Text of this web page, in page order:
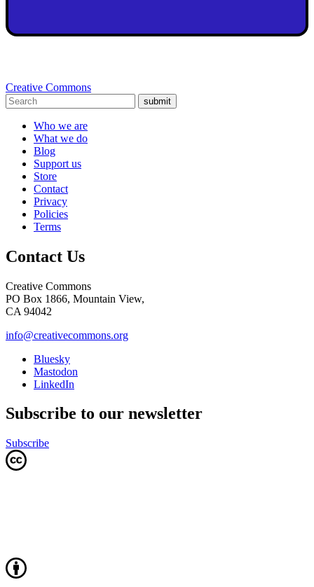
Creative Commons
submit
Who we are
What we do
Blog
Support us
Store
Contact
Privacy
Policies
Terms
Contact Us
Creative Commons
PO Box 1866, Mountain View,
CA 94042
info@creativecommons.org
Bluesky
Mastodon
LinkedIn
Subscribe to our newsletter
Subscribe